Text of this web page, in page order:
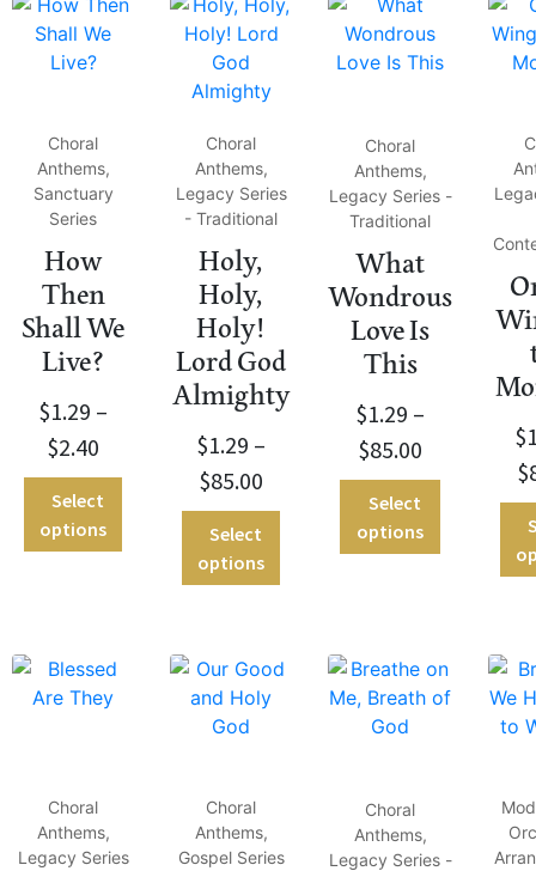
Choral
Anthems,
Sanctuary
Series
How
Then
Shall We
Live?
$1.29 –
$2.40
Select
options
Choral
Anthems,
Legacy Series
- Traditional
Holy,
Holy,
Holy!
Lord God
Almighty
$1.29 –
$85.00
Select
options
Choral
Anthems,
Legacy Series -
Traditional
What
Wondrous
Love Is
This
$1.29 –
$85.00
Select
options
$
$
Choral
Anthems,
Legacy Series
Choral
Anthems,
Gospel Series
Choral
Anthems,
Legacy Series -